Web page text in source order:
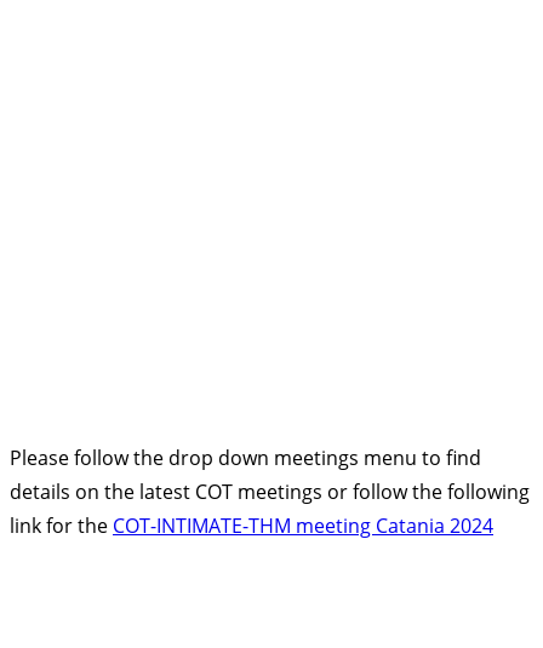
Please follow the drop down meetings menu to find
details on the latest COT meetings or follow the following
link for the COT-INTIMATE-THM meeting Catania 2024